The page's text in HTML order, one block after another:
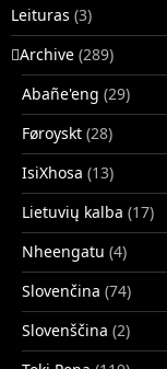
Leituras (3)
􏿽Archive (289)
Abañe'eng (29)
Føroyskt (28)
IsiXhosa (13)
Lietuvių kalba (17)
Nheengatu (4)
Slovenčina (74)
Slovenščina (2)